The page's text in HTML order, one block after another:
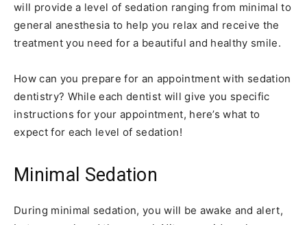
will provide a level of sedation ranging from minimal to
general anesthesia to help you relax and receive the
treatment you need for a beautiful and healthy smile.
How can you prepare for an appointment with sedation
dentistry? While each dentist will give you specific
instructions for your appointment, here’s what to
expect for each level of sedation!
Minimal Sedation
During minimal sedation, you will be awake and alert,